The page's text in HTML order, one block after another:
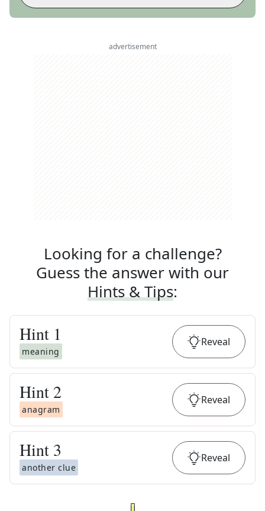
advertisement
Looking for a challenge?
Guess the answer with our
Hints & Tips:
Hint 1
meaning
Reveal
Hint 2
anagram
Reveal
Hint 3
another clue
Reveal